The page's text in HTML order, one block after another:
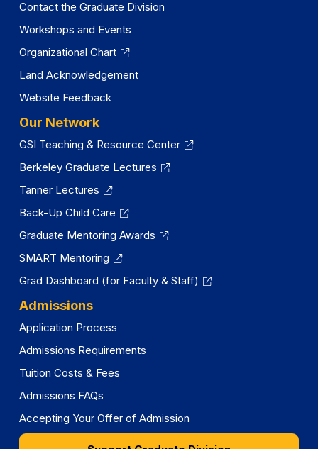
Contact the Graduate Division
Workshops and Events
Organizational Chart
Land Acknowledgement
Website Feedback
Our Network
GSI Teaching & Resource Center
Berkeley Graduate Lectures
Tanner Lectures
Back-Up Child Care
Graduate Mentoring Awards
SMART Mentoring
Grad Dashboard (for Faculty & Staff)
Admissions
Application Process
Admissions Requirements
Tuition Costs & Fees
Admissions FAQs
Accepting Your Offer of Admission